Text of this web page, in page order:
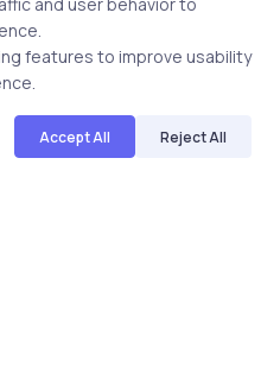
features to improve usability
Accept All Reject All